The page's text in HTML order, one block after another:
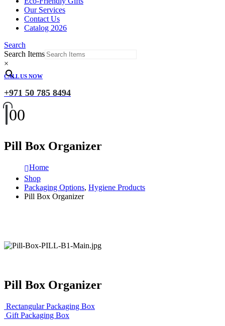
Our Services
Contact Us
Catalog 2026
Search
Search Items
×
CALL US NOW
+971 50 785 8494
00
Pill Box Organizer
Home
Shop
Packaging Options, Hygiene Products
Pill Box Organizer
Pill Box Organizer
Rectangular Packaging Box
Gift Packaging Box